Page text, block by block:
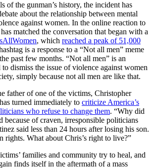
of the gunman’s history, the incident has
about the relationship between mental
against women. In the online reaction to
matched the conversation that began with a
, which reached a peak of 51,000
is a response to a “Not all men” meme
past few months. “Not all men” is an
to dismiss the issue of violence against women
simply because not all men are like that.
father of one of the victims, Christopher
turned immediately to criticize America’s
who refuse to change them. “Why did
because of craven, irresponsible politicians
said less than 24 hours after losing his son.
rights. What about Chris’s right to live?”
families and community try to heal, and
finds itself in the aftermath of a mass